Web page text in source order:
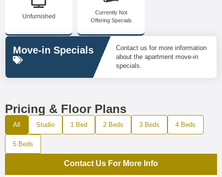
Unfurnished
Currently Not
Offering Specials
Move-in Specials
Contact us for more information
about the apartment move-in
specials.
Pricing & Floor Plans
All Studio 1 Bed 2 Beds 3 Beds 4 Beds
5 Beds
Contact Us For More Info